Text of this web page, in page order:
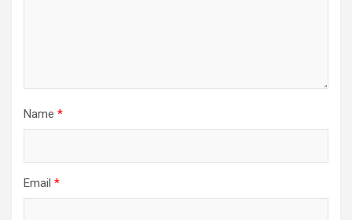
Name *
Email *